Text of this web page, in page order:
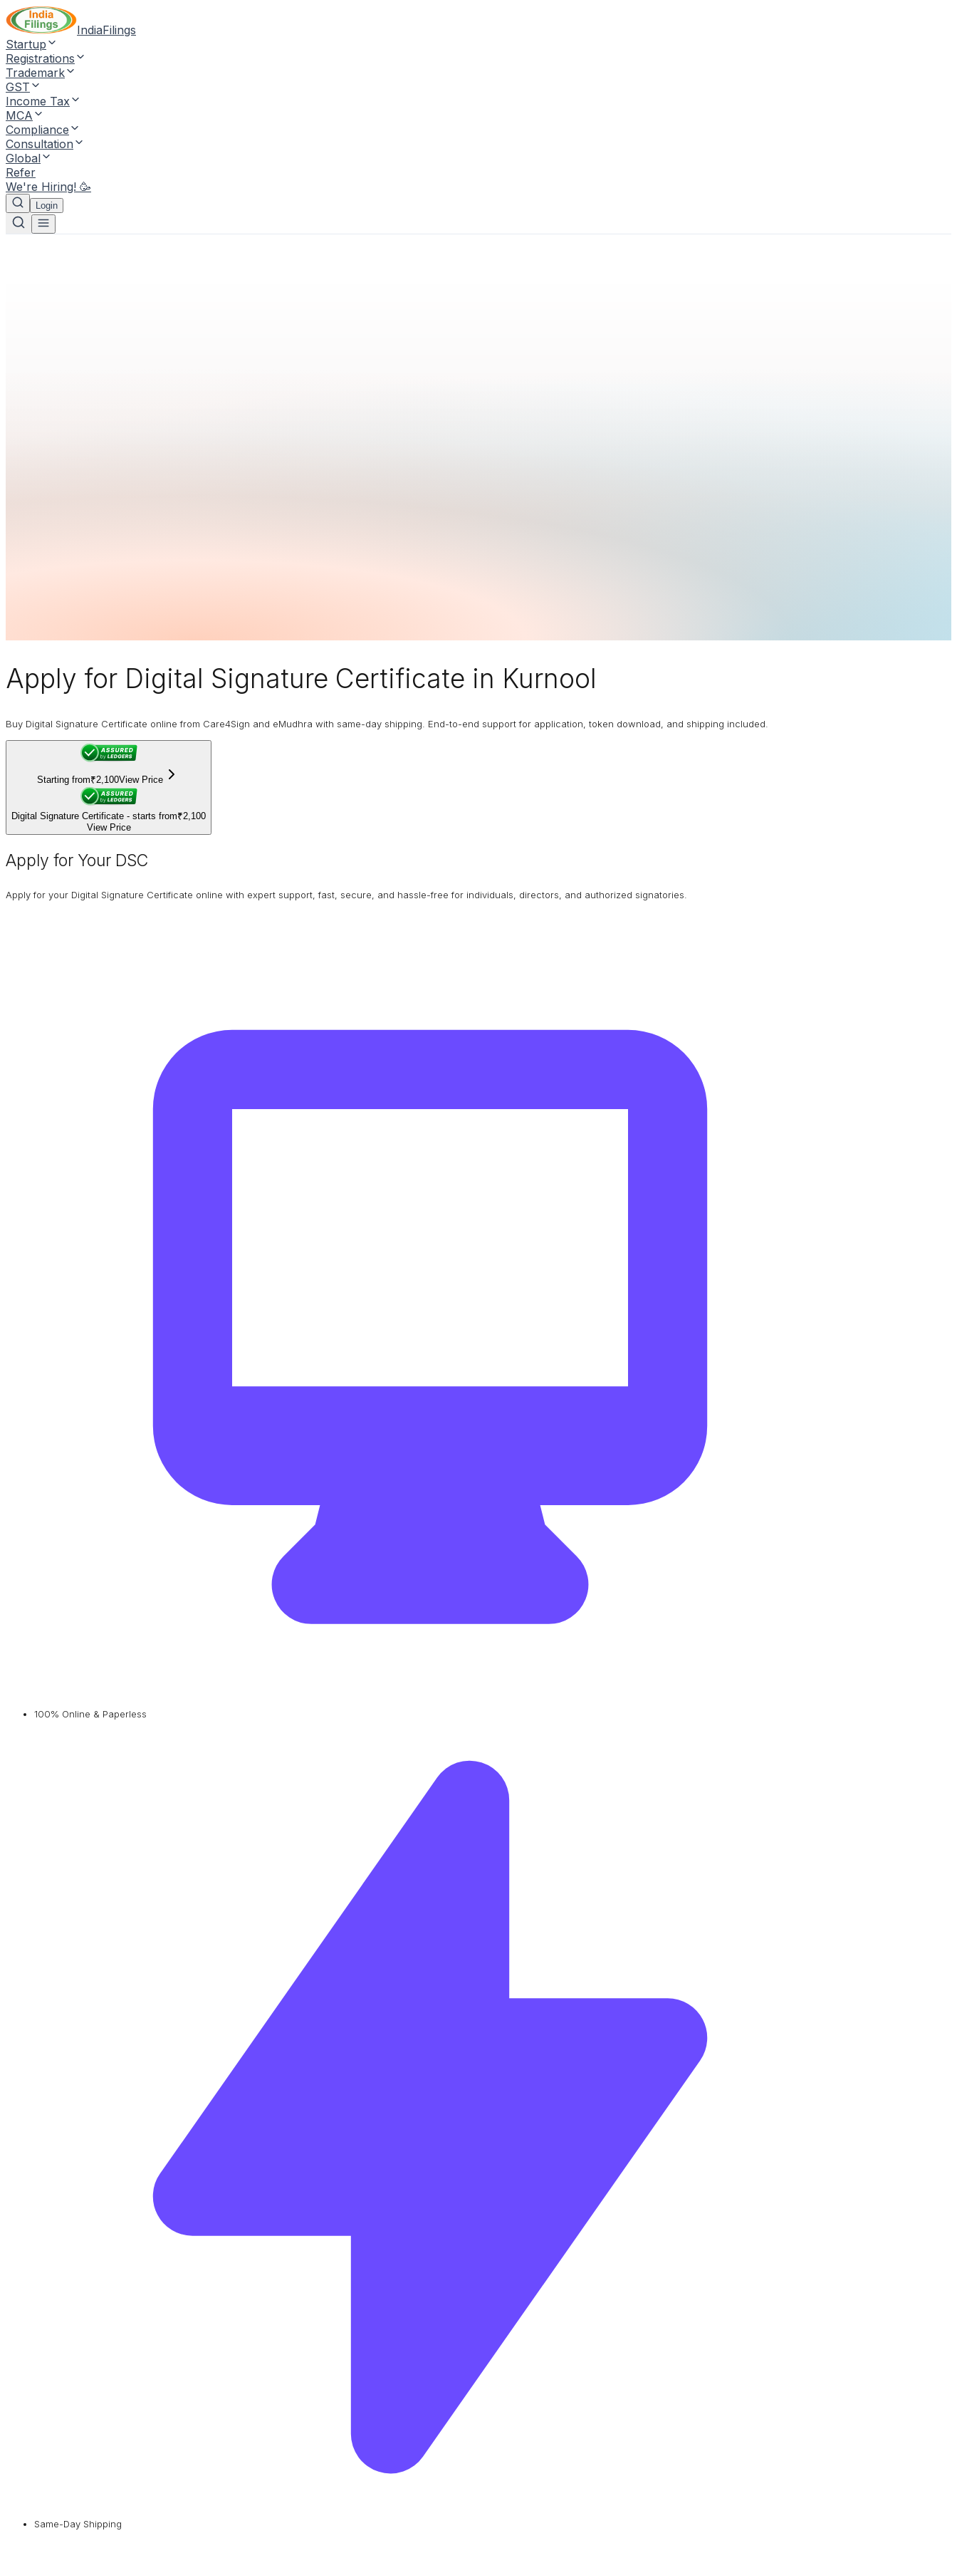
IndiaFilings
Startup
Registrations
Trademark
GST
Income Tax
MCA
Compliance
Consultation
Global
Refer
We're Hiring! 🥳
Login
Apply for Digital Signature Certificate in Kurnool
Buy Digital Signature Certificate online from Care4Sign and eMudhra with same-day shipping. End-to-end support for application, token download, and shipping included.
Starting from₹2,100View Price
Digital Signature Certificate - starts from₹2,100
View Price
Apply for Your DSC
Apply for your Digital Signature Certificate online with expert support, fast, secure, and hassle-free for individuals, directors, and authorized signatories.
100% Online & Paperless
Same-Day Shipping